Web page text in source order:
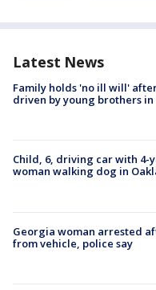
Latest News
Family holds 'no ill will'
driven by young brothers in
Child, 6, driving car with
woman walking dog in
Georgia woman arrested
from vehicle, police say